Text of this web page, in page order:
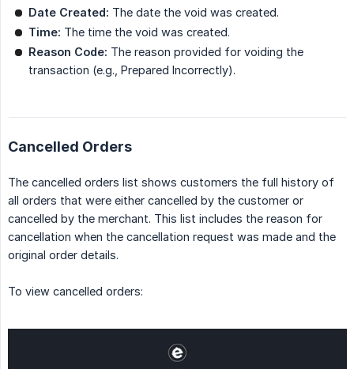
Date Created: The date the void was created.
Time: The time the void was created.
Reason Code: The reason provided for voiding the
transaction (e.g., Prepared Incorrectly).
Cancelled Orders
The cancelled orders list shows customers the full history of
all orders that were either cancelled by the customer or
cancelled by the merchant. This list includes the reason for
cancellation when the cancellation request was made and the
original order details.
To view cancelled orders: